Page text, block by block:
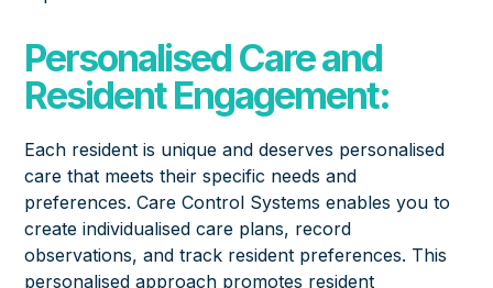
Personalised Care and
Resident Engagement:
Each resident is unique and deserves personalised
care that meets their specific needs and
preferences. Care Control Systems enables you to
create individualised care plans, record
observations, and track resident preferences. This
personalised approach promotes resident